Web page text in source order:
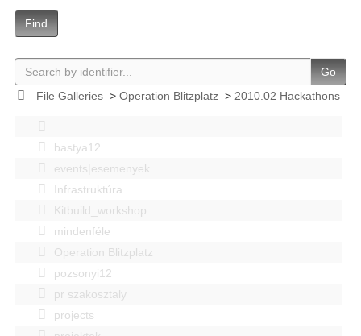
Find
Go
File Galleries> Operation Blitzplatz> 2010.02 Hackathons
bastya12
events|esemenyek
Infrastruktúra
Kitbuild_workshop
mindenféle
Operation Blitzplatz
pozsonyi12
pr szakosztaly
projects